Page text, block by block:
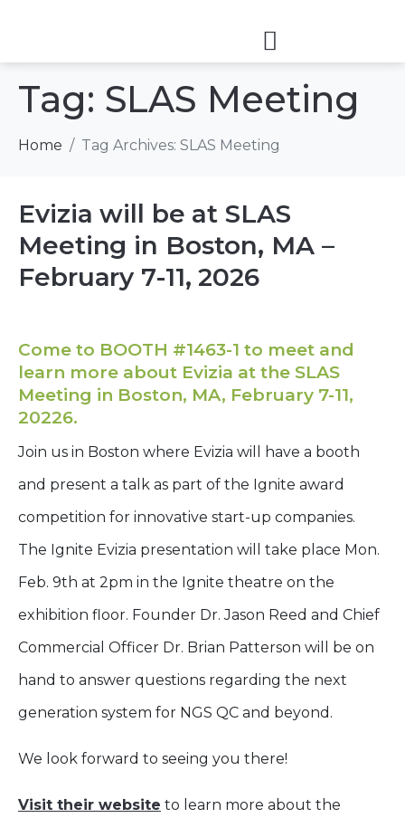
Tag: SLAS Meeting
Home Tag Archives: SLAS Meeting
Evizia will be at SLAS
Meeting in Boston, MA –
February 7-11, 2026
Come to BOOTH #1463-1 to meet and
learn more about Evizia at the SLAS
Meeting in Boston, MA, February 7-11,
20226.
Join us in Boston where Evizia will have a booth
and present a talk as part of the Ignite award
competition for innovative start-up companies.
The Ignite Evizia presentation will take place Mon.
Feb. 9th at 2pm in the Ignite theatre on the
exhibition floor. Founder Dr. Jason Reed and Chief
Commercial Officer Dr. Brian Patterson will be on
hand to answer questions regarding the next
generation system for NGS QC and beyond.
We look forward to seeing you there!
Visit their website to learn more about the